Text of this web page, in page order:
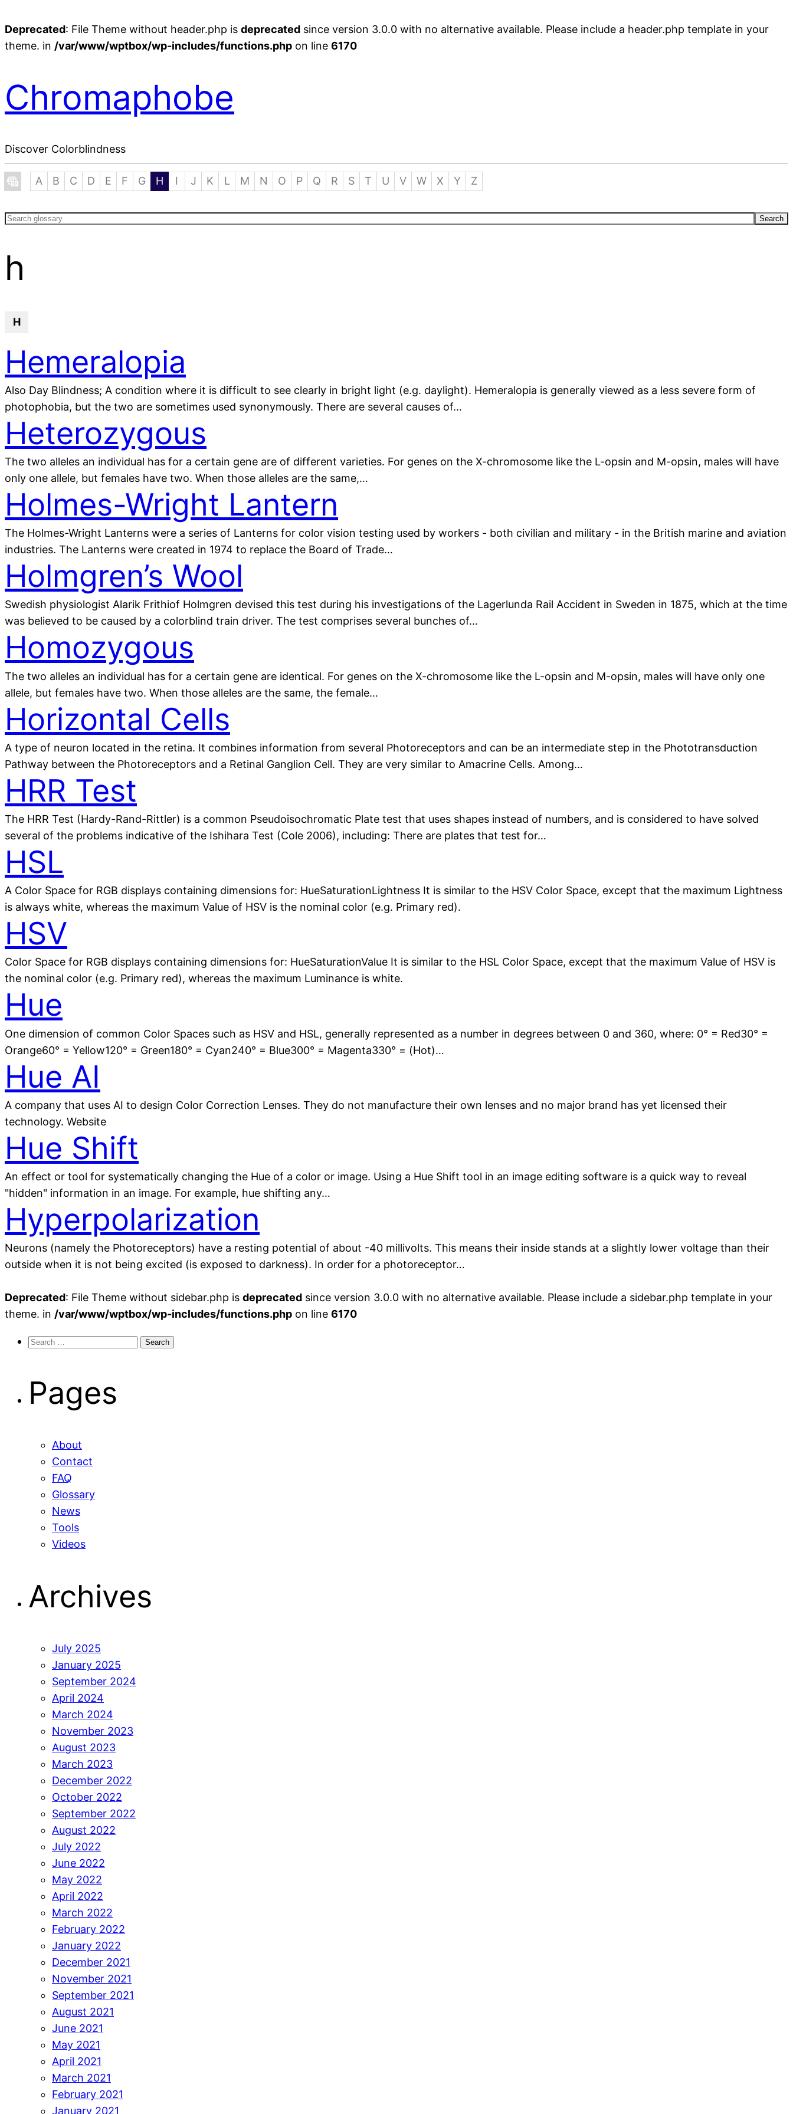
Deprecated: File Theme without header.php is deprecated since version 3.0.0 with no alternative available. Please include a header.php template in your
theme. in /var/www/wptbox/wp-includes/functions.php on line 6170
Chromaphobe
Discover Colorblindness
A B C D E F G H I J K L M N O P Q R S T U V W X Y Z
Search
h
H
Hemeralopia
Also Day Blindness; A condition where it is difficult to see clearly in bright light (e.g. daylight). Hemeralopia is generally viewed as a less severe form of
photophobia, but the two are sometimes used synonymously. There are several causes of…
Heterozygous
The two alleles an individual has for a certain gene are of different varieties. For genes on the X-chromosome like the L-opsin and M-opsin, males will have
only one allele, but females have two. When those alleles are the same,…
Holmes-Wright Lantern
The Holmes-Wright Lanterns were a series of Lanterns for color vision testing used by workers - both civilian and military - in the British marine and aviation
industries. The Lanterns were created in 1974 to replace the Board of Trade…
Holmgren’s Wool
Swedish physiologist Alarik Frithiof Holmgren devised this test during his investigations of the Lagerlunda Rail Accident in Sweden in 1875, which at the time
was believed to be caused by a colorblind train driver. The test comprises several bunches of…
Homozygous
The two alleles an individual has for a certain gene are identical. For genes on the X-chromosome like the L-opsin and M-opsin, males will have only one
allele, but females have two. When those alleles are the same, the female…
Horizontal Cells
A type of neuron located in the retina. It combines information from several Photoreceptors and can be an intermediate step in the Phototransduction
Pathway between the Photoreceptors and a Retinal Ganglion Cell. They are very similar to Amacrine Cells. Among…
HRR Test
The HRR Test (Hardy-Rand-Rittler) is a common Pseudoisochromatic Plate test that uses shapes instead of numbers, and is considered to have solved
several of the problems indicative of the Ishihara Test (Cole 2006), including: There are plates that test for…
HSL
A Color Space for RGB displays containing dimensions for: HueSaturationLightness It is similar to the HSV Color Space, except that the maximum Lightness
is always white, whereas the maximum Value of HSV is the nominal color (e.g. Primary red).
HSV
Color Space for RGB displays containing dimensions for: HueSaturationValue It is similar to the HSL Color Space, except that the maximum Value of HSV is
the nominal color (e.g. Primary red), whereas the maximum Luminance is white.
Hue
One dimension of common Color Spaces such as HSV and HSL, generally represented as a number in degrees between 0 and 360, where: 0° = Red30° =
Orange60° = Yellow120° = Green180° = Cyan240° = Blue300° = Magenta330° = (Hot)…
Hue AI
A company that uses AI to design Color Correction Lenses. They do not manufacture their own lenses and no major brand has yet licensed their
technology. Website
Hue Shift
An effect or tool for systematically changing the Hue of a color or image. Using a Hue Shift tool in an image editing software is a quick way to reveal
"hidden" information in an image. For example, hue shifting any…
Hyperpolarization
Neurons (namely the Photoreceptors) have a resting potential of about -40 millivolts. This means their inside stands at a slightly lower voltage than their
outside when it is not being excited (is exposed to darkness). In order for a photoreceptor…
Deprecated: File Theme without sidebar.php is deprecated since version 3.0.0 with no alternative available. Please include a sidebar.php template in your
theme. in /var/www/wptbox/wp-includes/functions.php on line 6170
Search
Pages
About
Contact
FAQ
Glossary
News
Tools
Videos
Archives
July 2025
January 2025
September 2024
April 2024
March 2024
November 2023
August 2023
March 2023
December 2022
October 2022
September 2022
August 2022
July 2022
June 2022
May 2022
April 2022
March 2022
February 2022
January 2022
December 2021
November 2021
September 2021
August 2021
June 2021
May 2021
April 2021
March 2021
February 2021
January 2021